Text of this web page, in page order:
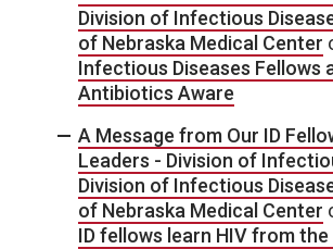
Division of Infectious
of Nebraska Medical Center
Infectious Diseases Fellows
Antibiotics Aware
A Message from Our ID
Leaders - Division of
Division of Infectious
of Nebraska Medical Center
ID fellows learn HIV from